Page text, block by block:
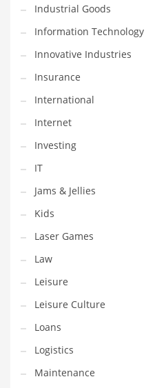
Software
Software and Related
Spirituality
Sports Names in India
Team Sports Names in India
Tech
Tech and General Business
Tech and Other Innovative
Tech and Related Markets
Technology
Technology and Cutting
Teens
Telecommunications
Telecommunications and
Textiles
Tools
Toys
Industrial Goods
Information Technology
Innovative Industries
Insurance
International
Internet
Investing
IT
Jams & Jellies
Kids
Laser Games
Law
Leisure
Leisure Culture
Loans
Logistics
Maintenance